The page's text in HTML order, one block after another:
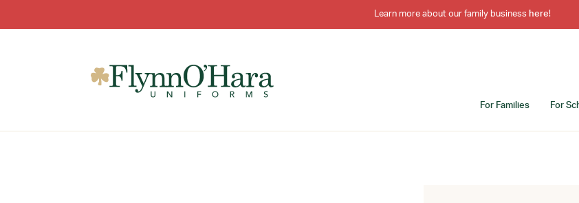
Learn more about our family business here!
For Families For